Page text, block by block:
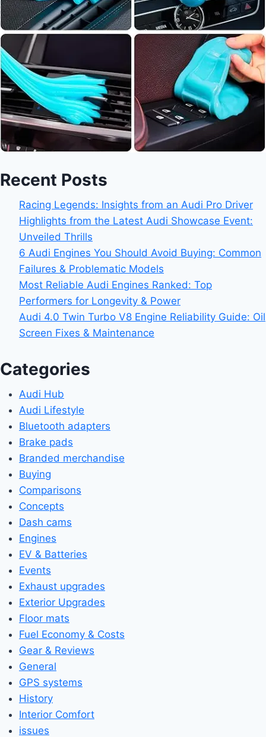
Recent Posts
Racing Legends: Insights from an Audi Pro Driver
Highlights from the Latest Audi Showcase Event:
Unveiled Thrills
6 Audi Engines You Should Avoid Buying: Common
Failures & Problematic Models
Most Reliable Audi Engines Ranked: Top
Performers for Longevity & Power
Audi 4.0 Twin Turbo V8 Engine Reliability Guide: Oil
Screen Fixes & Maintenance
Categories
Audi Hub
Audi Lifestyle
Bluetooth adapters
Brake pads
Branded merchandise
Buying
Comparisons
Concepts
Dash cams
Engines
EV & Batteries
Events
Exhaust upgrades
Exterior Upgrades
Floor mats
Fuel Economy & Costs
Gear & Reviews
General
GPS systems
History
Interior Comfort
issues